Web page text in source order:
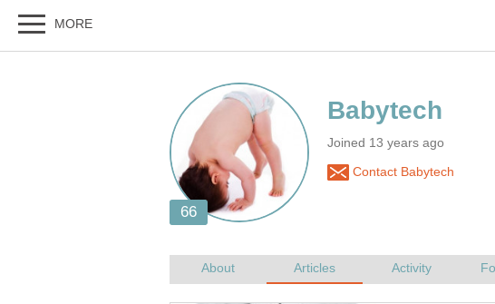
Joined 13 years ago
Contact Babytech